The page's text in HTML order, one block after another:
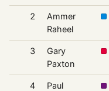
2
Ammer
Raheel
3
Gary
Paxton
4
Paul